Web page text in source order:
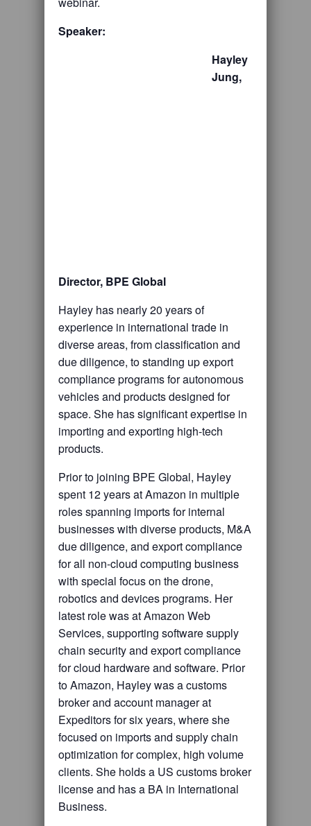
Speaker:
Hayley
Jung,
Director, BPE Global
Hayley has nearly 20 years of
experience in international trade in
diverse areas, from classification and
due diligence, to standing up export
compliance programs for autonomous
vehicles and products designed for
space. She has significant expertise in
importing and exporting high-tech
products.
Prior to joining BPE Global, Hayley
spent 12 years at Amazon in multiple
roles spanning imports for internal
businesses with diverse products, M&A
due diligence, and export compliance
for all non-cloud computing business
with special focus on the drone,
robotics and devices programs. Her
latest role was at Amazon Web
Services, supporting software supply
chain security and export compliance
for cloud hardware and software. Prior
to Amazon, Hayley was a customs
broker and account manager at
Expeditors for six years, where she
focused on imports and supply chain
optimization for complex, high volume
clients. She holds a US customs broker
license and has a BA in International
Business.